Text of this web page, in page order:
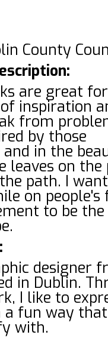
County
are great for
inspiration
from
by those
in the
leaves on the
path. I
on people's
to be the
designer
in Dublin.
I like to
a fun way
with.